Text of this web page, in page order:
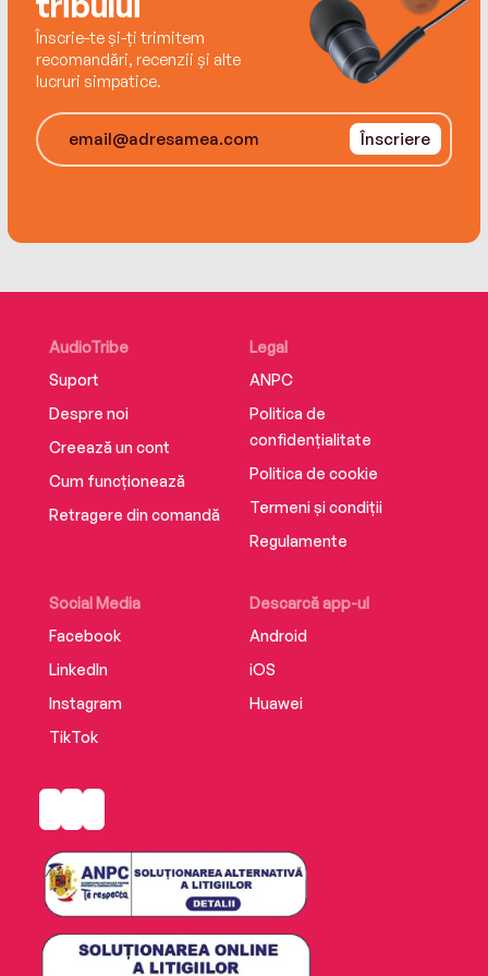
Înscrie-te și-ți trimitem
recomandări, recenzii și alte
lucruri simpatice.
Înscriere
AudioTribe
Suport
Despre noi
Creează un cont
Cum funcționează
Retragere din comandă
Social Media
Facebook
LinkedIn
Instagram
TikTok
Descarcă app-ul
Android
iOS
Huawei
Legal
ANPC
Politica de
confidențialitate
Politica de cookie
Termeni și condiții
Regulamente